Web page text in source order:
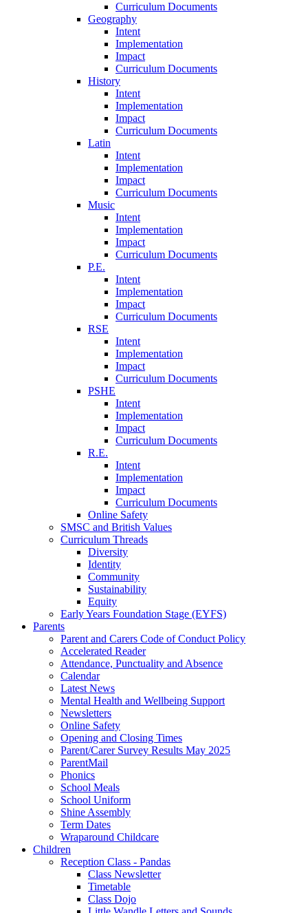
Curriculum Documents
Geography
Intent
Implementation
Impact
Curriculum Documents
History
Intent
Implementation
Impact
Curriculum Documents
Latin
Intent
Implementation
Impact
Curriculum Documents
Music
Intent
Implementation
Impact
Curriculum Documents
P.E.
Intent
Implementation
Impact
Curriculum Documents
RSE
Intent
Implementation
Impact
Curriculum Documents
PSHE
Intent
Implementation
Impact
Curriculum Documents
R.E.
Intent
Implementation
Impact
Curriculum Documents
Online Safety
SMSC and British Values
Curriculum Threads
Diversity
Identity
Community
Sustainability
Equity
Early Years Foundation Stage (EYFS)
Parents
Parent and Carers Code of Conduct Policy
Accelerated Reader
Attendance, Punctuality and Absence
Calendar
Latest News
Mental Health and Wellbeing Support
Newsletters
Online Safety
Opening and Closing Times
Parent/Carer Survey Results May 2025
ParentMail
Phonics
School Meals
School Uniform
Shine Assembly
Term Dates
Wraparound Childcare
Children
Reception Class - Pandas
Class Newsletter
Timetable
Class Dojo